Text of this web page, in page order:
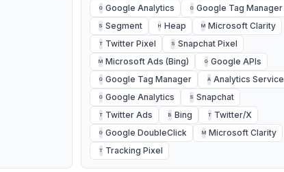
G Google Analytics G Google Tag Manager
S Segment H Heap M Microsoft Clarity
T Twitter Pixel S Snapchat Pixel
M Microsoft Ads (Bing) G Google APIs
G Google Tag Manager A Analytics Service
G Google Analytics S Snapchat
T Twitter Ads B Bing T Twitter/X
G Google DoubleClick M Microsoft Clarity
T Tracking Pixel